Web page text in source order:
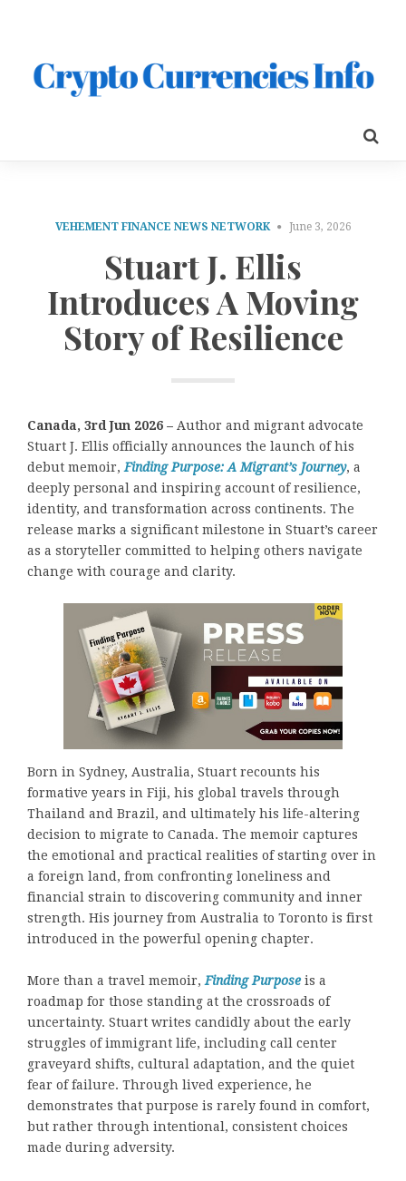
VEHEMENT FINANCE NEWS NETWORK June 3, 2026
Stuart J. Ellis
Introduces A Moving
Story of Resilience
Canada, 3rd Jun 2026 – Author and migrant advocate
Stuart J. Ellis officially announces the launch of his
debut memoir, Finding Purpose: A Migrant’s Journey, a
deeply personal and inspiring account of resilience,
identity, and transformation across continents. The
release marks a significant milestone in Stuart’s career
as a storyteller committed to helping others navigate
change with courage and clarity.
Born in Sydney, Australia, Stuart recounts his
formative years in Fiji, his global travels through
Thailand and Brazil, and ultimately his life-altering
decision to migrate to Canada. The memoir captures
the emotional and practical realities of starting over in
a foreign land, from confronting loneliness and
financial strain to discovering community and inner
strength. His journey from Australia to Toronto is first
introduced in the powerful opening chapter.
More than a travel memoir,Finding Purposeis a
roadmap for those standing at the crossroads of
uncertainty. Stuart writes candidly about the early
struggles of immigrant life, including call center
graveyard shifts, cultural adaptation, and the quiet
fear of failure. Through lived experience, he
demonstrates that purpose is rarely found in comfort,
but rather through intentional, consistent choices
made during adversity.